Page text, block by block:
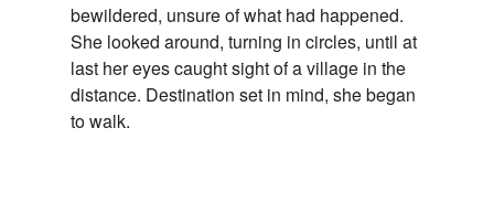
bewildered, unsure of what had happened.
She looked around, turning in circles, until at
last her eyes caught sight of a village in the
distance. Destination set in mind, she began
to walk.